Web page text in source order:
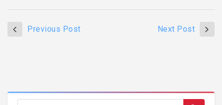
Previous Post Next Post